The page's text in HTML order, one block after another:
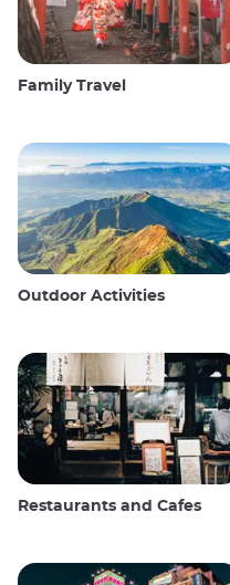
Family Travel
Outdoor Activities
Restaurants and Cafes